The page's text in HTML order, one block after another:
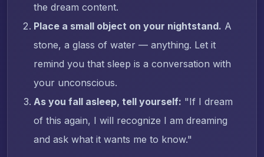
the dream content.
Place a small object on your nightstand. A
stone, a glass of water — anything. Let it
remind you that sleep is a conversation with
your unconscious.
As you fall asleep, tell yourself: "If I dream
of this again, I will recognize I am dreaming
and ask what it wants me to know."